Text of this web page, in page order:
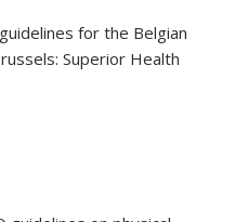
for the Belgian
Superior Health